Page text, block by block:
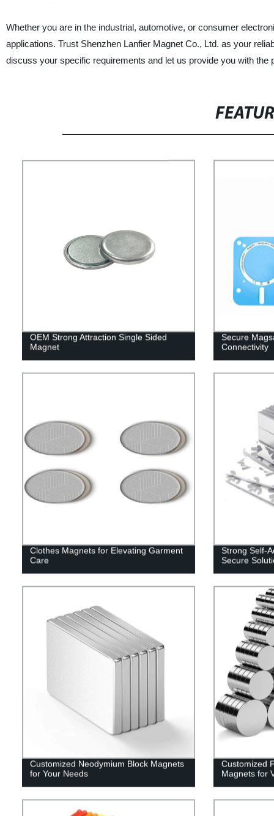
Whether you are in the industrial, automotive, or consumer
applications. Trust Shenzhen Lanfier Magnet Co., Ltd. as your
discuss your specific requirements and let us provide you with the
OEM Strong Attraction Single Sided
Magnet
Secure
Connectivity
Clothes Magnets for Elevating Garment
Care
Strong Self-
Secure
Customized Neodymium Block Magnets
for Your Needs
Customized
Magnets for